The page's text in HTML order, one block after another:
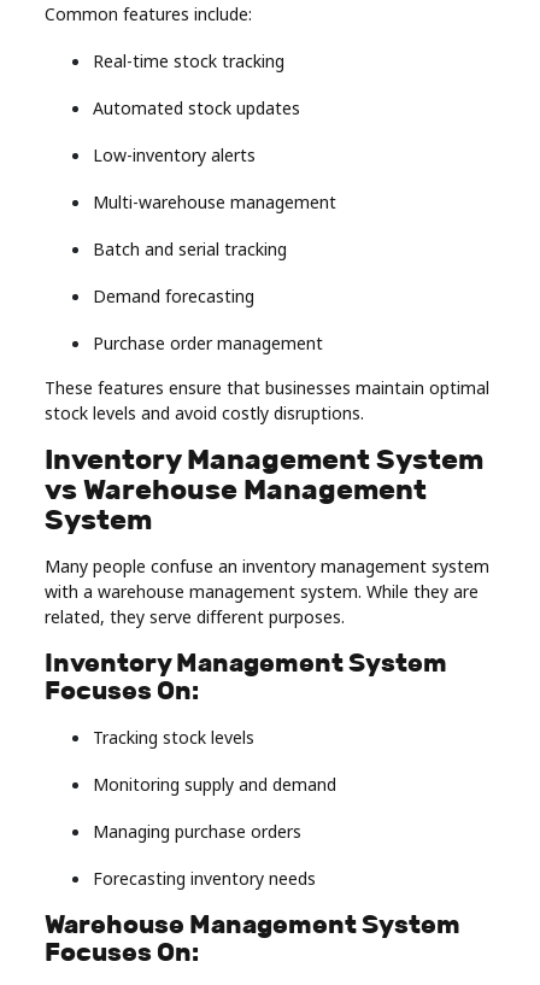
Common features include:
Real-time stock tracking
Automated stock updates
Low-inventory alerts
Multi-warehouse management
Batch and serial tracking
Demand forecasting
Purchase order management
These features ensure that businesses maintain optimal
stock levels and avoid costly disruptions.
Inventory Management System
vs Warehouse Management
System
Many people confuse an inventory management system
with a warehouse management system. While they are
related, they serve different purposes.
Inventory Management System
Focuses On:
Tracking stock levels
Monitoring supply and demand
Managing purchase orders
Forecasting inventory needs
Warehouse Management System
Focuses On: